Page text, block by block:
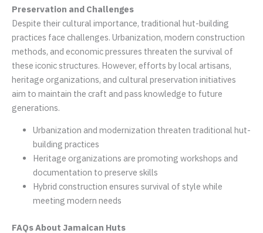
Preservation and Challenges
Despite their cultural importance, traditional hut-building
practices face challenges. Urbanization, modern construction
methods, and economic pressures threaten the survival of
these iconic structures. However, efforts by local artisans,
heritage organizations, and cultural preservation initiatives
aim to maintain the craft and pass knowledge to future
generations.
Urbanization and modernization threaten traditional hut-
building practices
Heritage organizations are promoting workshops and
documentation to preserve skills
Hybrid construction ensures survival of style while
meeting modern needs
FAQs About Jamaican Huts